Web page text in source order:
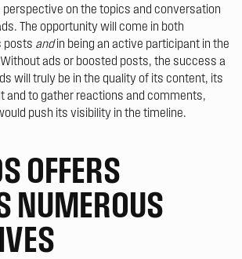
perspective on the topics and conversation
The opportunity will come in both
posts andin being an active participant in the
ads or boosted posts, the success a
will truly be in the quality of its content, its
and to gather reactions and comments,
push its visibility in the timeline.
OFFERS
NUMEROUS